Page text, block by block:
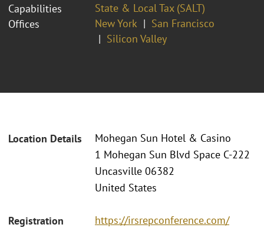
Capabilities
State & Local Tax (SALT)
Offices
New York
San Francisco
Silicon Valley
Location Details
Mohegan Sun Hotel & Casino
1 Mohegan Sun Blvd Space C-222
Uncasville 06382
United States
Registration https://irsrepconference.com/